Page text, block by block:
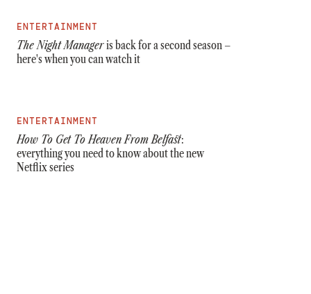
ENTERTAINMENT
The Night Manageris back for a second season –
here's when you can watch it
ENTERTAINMENT
How To Get To Heaven From Belfast:
everything you need to know about the new
Netflix series